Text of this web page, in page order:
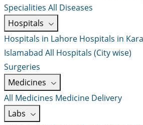
Specialities All Diseases
Hospitals
Hospitals in Lahore Hospitals in
Islamabad All Hospitals (City wise)
Surgeries
Medicines
All Medicines Medicine Delivery
Labs